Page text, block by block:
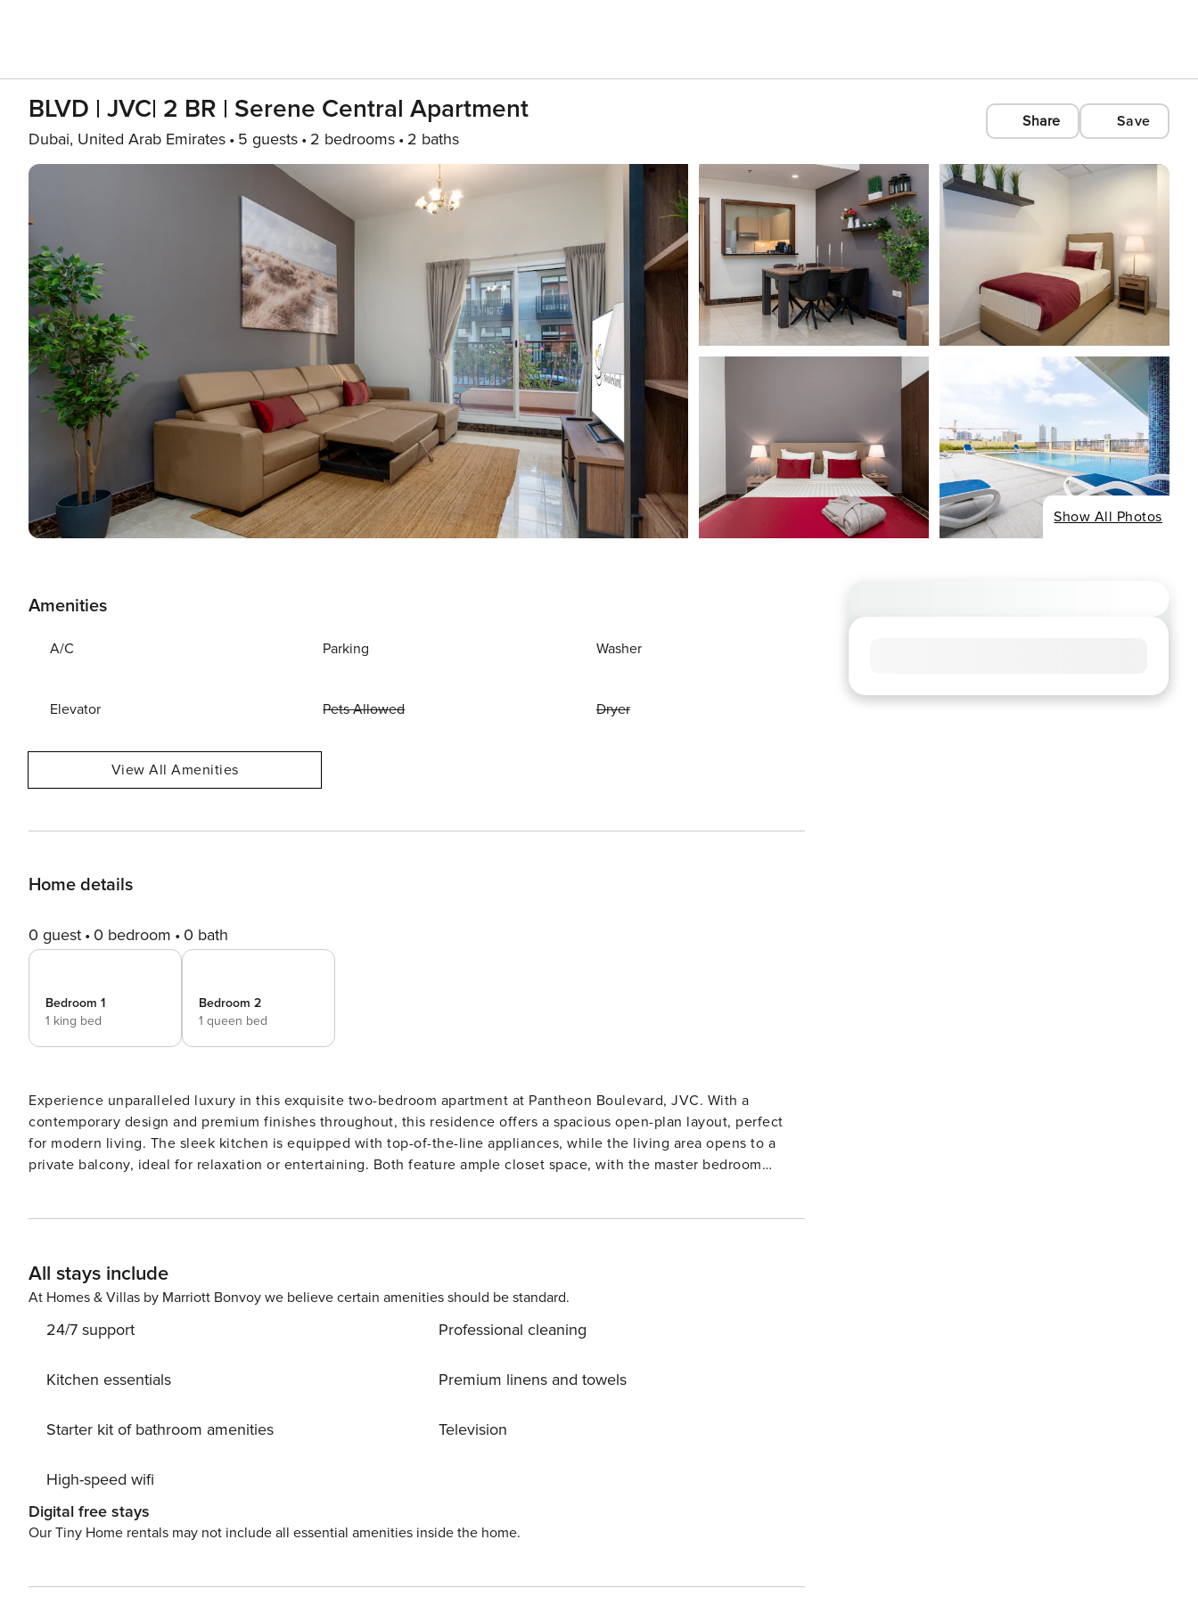
BLVD | JVC| 2 BR | Serene Central Apartment
Dubai, United Arab Emirates 5 guests 2 bedrooms 2 baths
Share Save
Show All Photos
Amenities
A/C Parking Washer
Elevator Pets Allowed Dryer
View All Amenities
Home details
0 guest 0 bedroom 0 bath
Bedroom 1
1 king bed
Bedroom 2
1 queen bed
Experience unparalleled luxury in this exquisite two-bedroom apartment at Pantheon Boulevard, JVC. With a
contemporary design and premium finishes throughout, this residence offers a spacious open-plan layout, perfect
for modern living. The sleek kitchen is equipped with top-of-the-line appliances, while the living area opens to a
private balcony, ideal for relaxation or entertaining. Both feature ample closet space, with the master bedroom
All stays include
At Homes & Villas by Marriott Bonvoy we believe certain amenities should be standard.
24/7 support
Kitchen essentials
Starter kit of bathroom amenities
High-speed wifi
Professional cleaning
Premium linens and towels
Television
Digital free stays
Our Tiny Home rentals may not include all essential amenities inside the home.